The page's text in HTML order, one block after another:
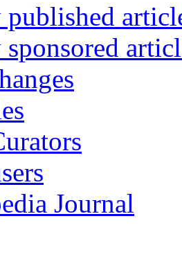
published
Journal